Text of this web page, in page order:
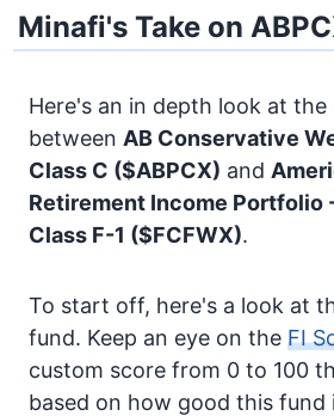
Minafi's Take on
Here's an in depth look at
between AB Conservative
Class C ($ABPCX) and
Retirement Income Portfolio
Class F-1 ($FCFWX).
To start off, here's a look at
fund. Keep an eye on the FI
custom score from 0 to 100
based on how good this fund